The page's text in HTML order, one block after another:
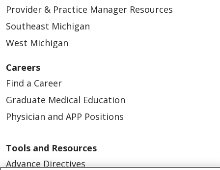
Provider & Practice Manager Resources
Southeast Michigan
West Michigan
Careers
Find a Career
Graduate Medical Education
Physician and APP Positions
Tools and Resources
Advance Directives